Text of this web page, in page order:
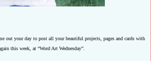
out your day to post all your beautiful projects, pages and cards with
this week, at “Word Art Wednesday”.